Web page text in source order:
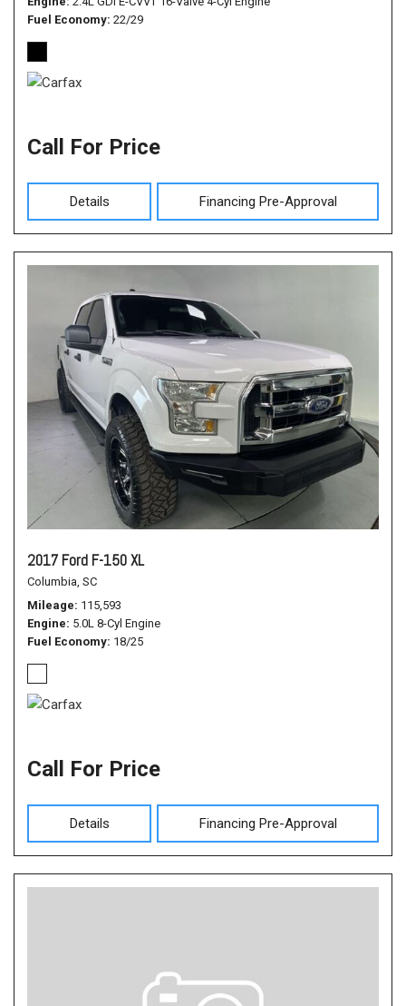
Fuel Economy 22/29
Call For Price
Details Financing Pre-Approval
2017 Ford F-150 XL
Columbia, SC
Mileage 115,593
Engine 5.0L 8-Cyl Engine
Fuel Economy 18/25
Call For Price
Details Financing Pre-Approval